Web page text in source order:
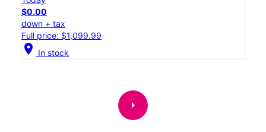
$0.00
down + tax
Full price: $1,099.99
location_on In stock
arrow_right